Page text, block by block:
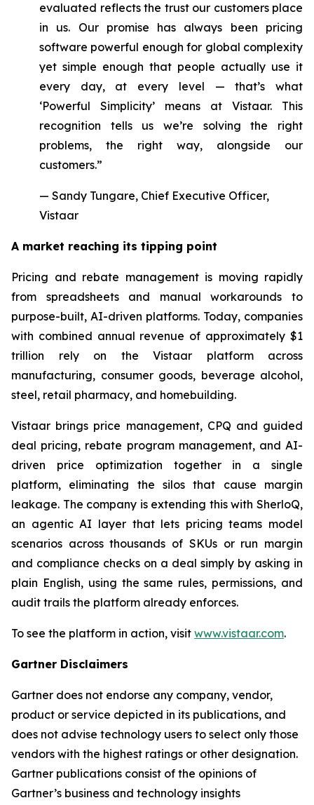
evaluated reflects the trust our customers place
in us. Our promise has always been pricing
software powerful enough for global complexity
yet simple enough that people actually use it
every day, at every level — that’s what
‘Powerful Simplicity’ means at Vistaar. This
recognition tells us we’re solving the right
problems, the right way, alongside our
customers.”
— Sandy Tungare, Chief Executive Officer,
Vistaar
A market reaching its tipping point
Pricing and rebate management is moving rapidly
from spreadsheets and manual workarounds to
purpose-built, AI-driven platforms. Today, companies
with combined annual revenue of approximately $1
trillion rely on the Vistaar platform across
manufacturing, consumer goods, beverage alcohol,
steel, retail pharmacy, and homebuilding.
Vistaar brings price management, CPQ and guided
deal pricing, rebate program management, and AI-
driven price optimization together in a single
platform, eliminating the silos that cause margin
leakage. The company is extending this with SherloQ,
an agentic AI layer that lets pricing teams model
scenarios across thousands of SKUs or run margin
and compliance checks on a deal simply by asking in
plain English, using the same rules, permissions, and
audit trails the platform already enforces.
To see the platform in action, visit www.vistaar.com.
Gartner Disclaimers
Gartner does not endorse any company, vendor,
product or service depicted in its publications, and
does not advise technology users to select only those
vendors with the highest ratings or other designation.
Gartner publications consist of the opinions of
Gartner’s business and technology insights